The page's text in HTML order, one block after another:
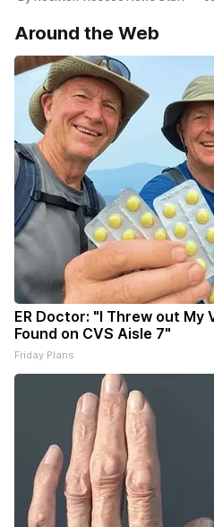
Around the Web
ER Doctor: "I Threw out My
Found on CVS Aisle 7"
Friday Plans